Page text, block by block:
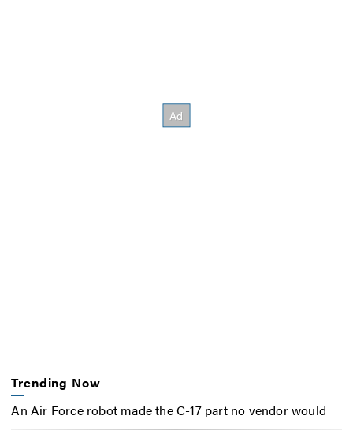
Trending Now
An Air Force robot made the C-17 part no vendor would